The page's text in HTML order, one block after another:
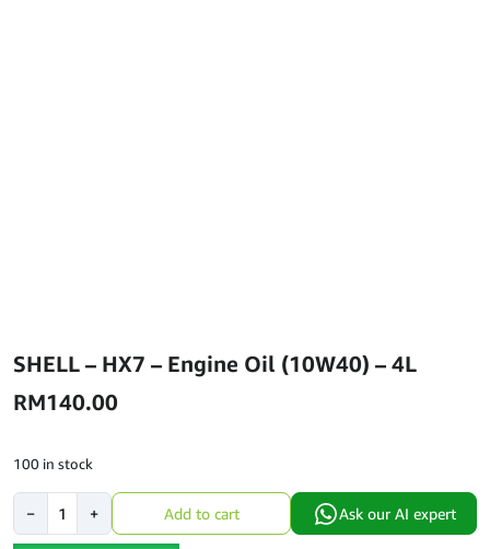
SHELL – HX7 – Engine Oil (10W40) – 4L
RM140.00
100 in stock
− + Add to cart Ask our AI expert